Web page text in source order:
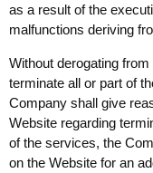
as a result of the
malfunctions deriving
Without derogating
terminate all or part of
Company shall give
Website regarding
of the services, the
on the Website for an